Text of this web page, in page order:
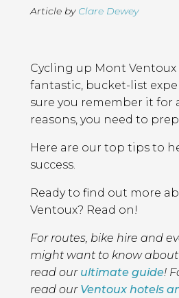
Article by Clare Dewey
Contents
Cycling up Mont Ventoux
fantastic, bucket-list
sure you remember it for
reasons, you need to
Here are our top tips to
success.
Ready to find out more
Ventoux? Read on!
For routes, bike hire and
might want to know about
read our ultimate guide!
read our Ventoux hotels